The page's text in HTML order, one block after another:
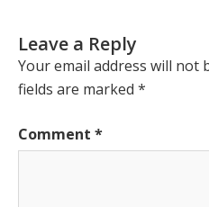
Leave a Reply
Your email address will not
fields are marked *
Comment *